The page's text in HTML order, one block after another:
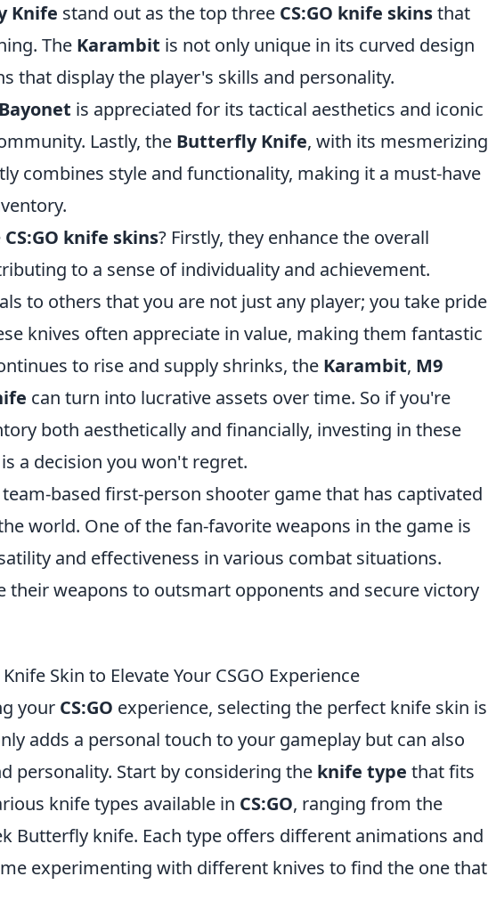
Knife stand out as the top three CS:GO knife skinsthat
The Karambit is not only unique in its curved design
that display the player's skills and personality.
is appreciated for its tactical aesthetics and iconic
Lastly, the Butterfly Knife, with its mesmerizing
combines style and functionality, making it a must-have
CS:GO knife skins? Firstly, they enhance the overall
to a sense of individuality and achievement.
to others that you are not just any player; you take pride
knives often appreciate in value, making them fantastic
to rise and supply shrinks, the Karambit, M9
can turn into lucrative assets over time. So if you're
both aesthetically and financially, investing in these
is a decision you won't regret.
based first-person shooter game that has captivated
world. One of the fan-favorite weapons in the game is
and effectiveness in various combat situations.
their weapons to outsmart opponents and secure victory
Skin to Elevate Your CSGO Experience
your CS:GO experience, selecting the perfect knife skin is
adds a personal touch to your gameplay but can also
personality. Start by considering the knife type that fits
knife types available in CS:GO, ranging from the
Butterfly knife. Each type offers different animations and
experimenting with different knives to find the one that